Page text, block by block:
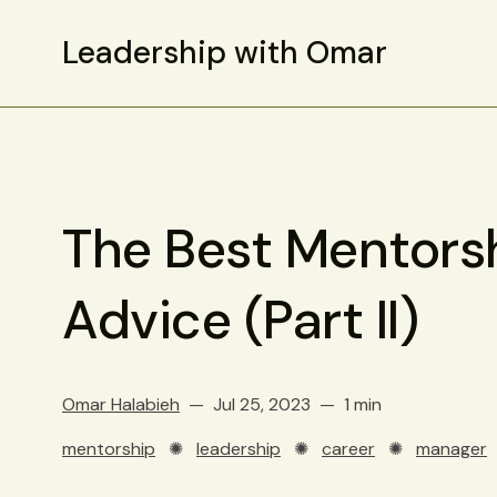
Leadership with Omar
The Best
Advice (Part II)
Omar Halabieh Jul 25, 2023
1 min
mentorship ✺ leadership ✺ career ✺ manager